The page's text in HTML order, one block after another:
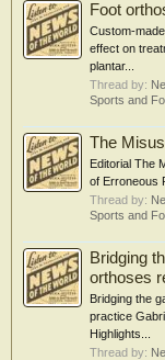
Foot
Custom-
effect on
plantar...
Thread by:
Sports and
The
Editorial The
of Erroneous
Thread by:
Sports and
Bridging
orthoses
Bridging the
practice
Highlights...
Thread by: